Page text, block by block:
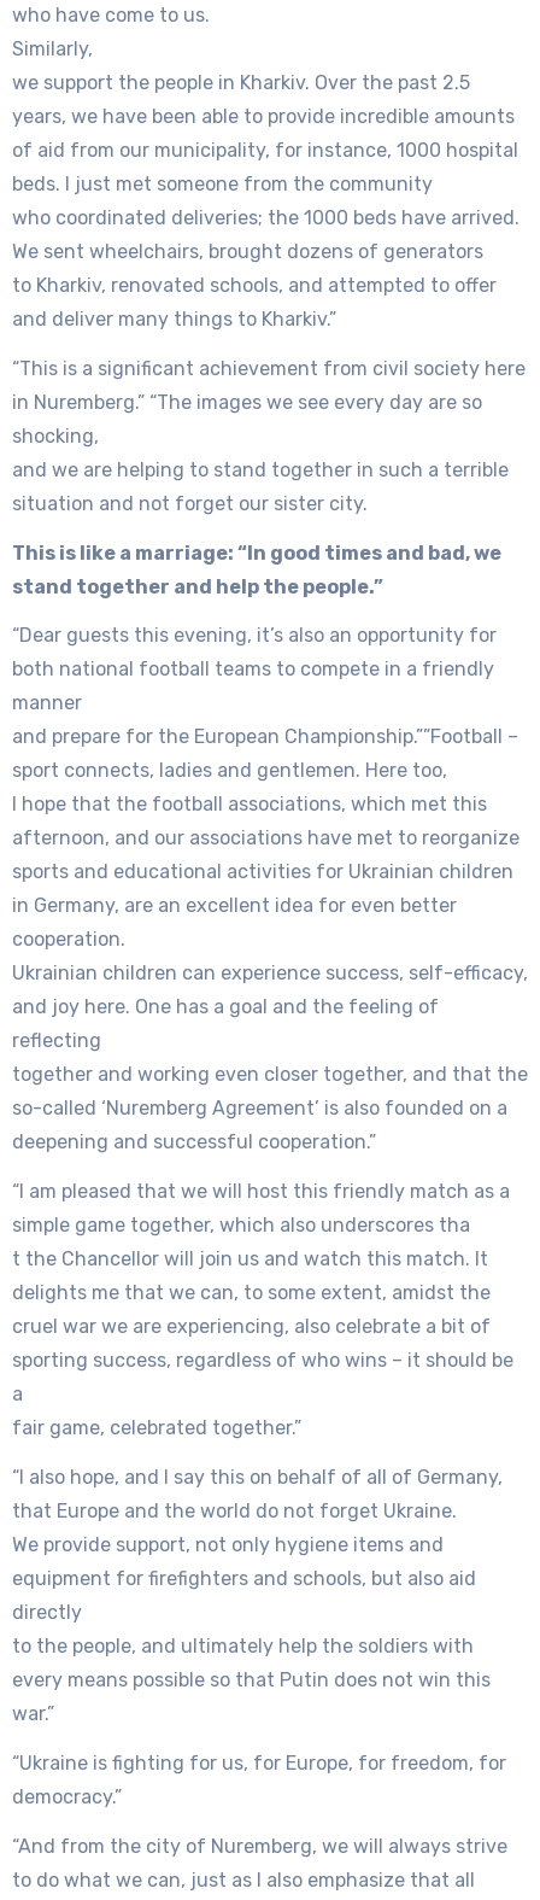
who have come to us.
Similarly,
we support the people in Kharkiv. Over the past 2.5
years, we have been able to provide incredible amounts
of aid from our municipality, for instance, 1000 hospital
beds. I just met someone from the community
who coordinated deliveries; the 1000 beds have arrived.
We sent wheelchairs, brought dozens of generators
to Kharkiv, renovated schools, and attempted to offer
and deliver many things to Kharkiv.”
“This is a significant achievement from civil society here
in Nuremberg.” “The images we see every day are so
shocking,
and we are helping to stand together in such a terrible
situation and not forget our sister city.
This is like a marriage: “In good times and bad, we
stand together and help the people.”
“Dear guests this evening, it’s also an opportunity for
both national football teams to compete in a friendly
manner
and prepare for the European Championship.””Football –
sport connects, ladies and gentlemen. Here too,
I hope that the football associations, which met this
afternoon, and our associations have met to reorganize
sports and educational activities for Ukrainian children
in Germany, are an excellent idea for even better
cooperation.
Ukrainian children can experience success, self-efficacy,
and joy here. One has a goal and the feeling of
reflecting
together and working even closer together, and that the
so-called ‘Nuremberg Agreement’ is also founded on a
deepening and successful cooperation.”
“I am pleased that we will host this friendly match as a
simple game together, which also underscores tha
t the Chancellor will join us and watch this match. It
delights me that we can, to some extent, amidst the
cruel war we are experiencing, also celebrate a bit of
sporting success, regardless of who wins – it should be
a
fair game, celebrated together.”
“I also hope, and I say this on behalf of all of Germany,
that Europe and the world do not forget Ukraine.
We provide support, not only hygiene items and
equipment for firefighters and schools, but also aid
directly
to the people, and ultimately help the soldiers with
every means possible so that Putin does not win this
war.”
“Ukraine is fighting for us, for Europe, for freedom, for
democracy.”
“And from the city of Nuremberg, we will always strive
to do what we can, just as I also emphasize that all